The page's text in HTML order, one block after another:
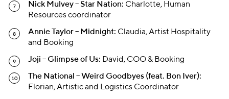
Nick Mulvey – Star Nation: Charlotte, Human
Resources coordinator
Annie Taylor – Midnight: Claudia, Artist Hospitality
and Booking
Joji – Glimpse of Us: David, COO & Booking
The National – Weird Goodbyes (feat. Bon Iver):
Florian, Artistic and Logistics Coordinator